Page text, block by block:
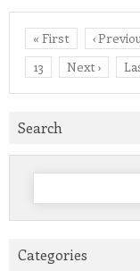
« First ‹
13
Next ›
Search
Search
Categories